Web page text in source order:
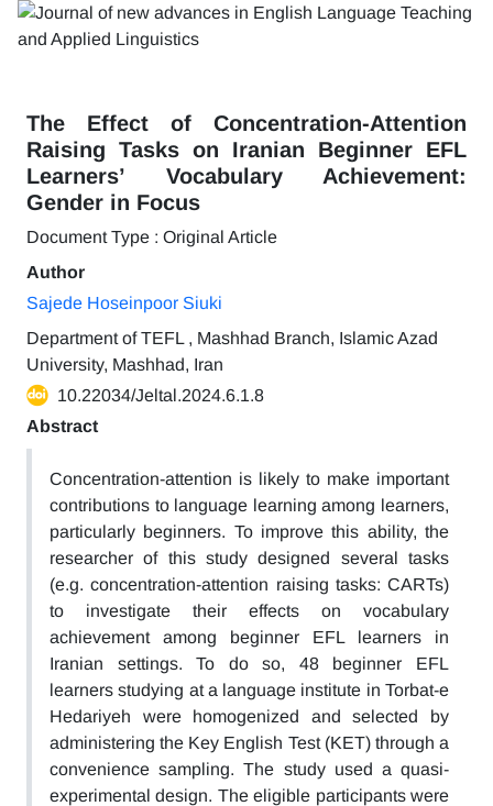
The Effect of Concentration-Attention
Raising Tasks on Iranian Beginner EFL
Learners’ Vocabulary Achievement:
Gender in Focus
Document Type : Original Article
Author
Sajede Hoseinpoor Siuki
Department of TEFL , Mashhad Branch, Islamic Azad
University, Mashhad, Iran
10.22034/Jeltal.2024.6.1.8
Abstract
Concentration-attention is likely to make important
contributions to language learning among learners,
particularly beginners. To improve this ability, the
researcher of this study designed several tasks
(e.g. concentration-attention raising tasks: CARTs)
to investigate their effects on vocabulary
achievement among beginner EFL learners in
Iranian settings. To do so, 48 beginner EFL
learners studying at a language institute in Torbat-e
Hedariyeh were homogenized and selected by
administering the Key English Test (KET) through a
convenience sampling. The study used a quasi-
experimental design. The eligible participants were